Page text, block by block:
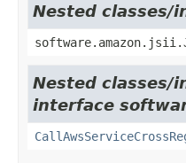
Nested classes/
Nested classes/
interface